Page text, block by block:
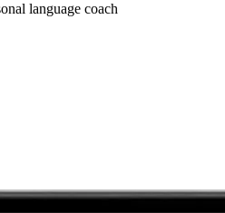
language coach